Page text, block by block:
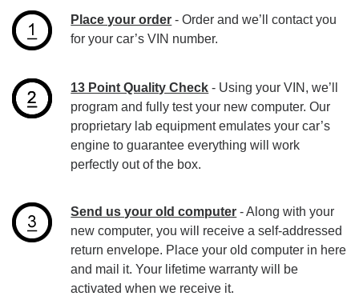
Place your order - Order and we’ll contact you
for your car’s VIN number.
13 Point Quality Check - Using your VIN, we’ll
program and fully test your new computer. Our
proprietary lab equipment emulates your car’s
engine to guarantee everything will work
perfectly out of the box.
Send us your old computer - Along with your
new computer, you will receive a self-addressed
return envelope. Place your old computer in here
and mail it. Your lifetime warranty will be
activated when we receive it.